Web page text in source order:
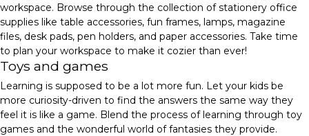
workspace. Browse through the collection of stationery office
supplies like table accessories, fun frames, lamps, magazine
files, desk pads, pen holders, and paper accessories. Take time
to plan your workspace to make it cozier than ever!
Toys and games
Learning is supposed to be a lot more fun. Let your kids be
more curiosity-driven to find the answers the same way they
feel it is like a game. Blend the process of learning through toy
games and the wonderful world of fantasies they provide.